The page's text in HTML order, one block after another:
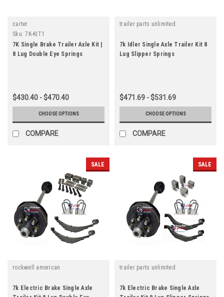
carter
Sku: 7K-KIT1
7K Single Brake Trailer Axle Kit |
8 Lug Double Eye Springs
$430.40 - $470.40
CHOOSE OPTIONS
COMPARE
trailer parts unlimited
7k Idler Single Axle Trailer Kit 8
Lug Slipper Springs
$471.69 - $531.69
CHOOSE OPTIONS
COMPARE
SALE
rockwell american
7k Electric Brake Single Axle
SALE
trailer parts unlimited
7k Electric Brake Single Axle